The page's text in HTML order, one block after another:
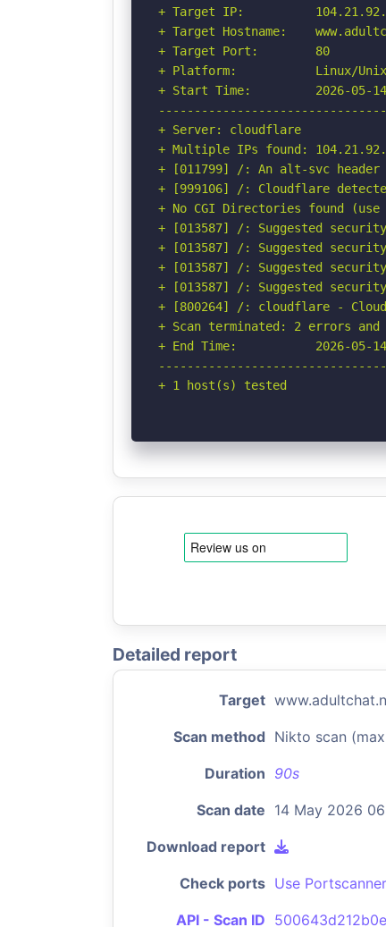
+ Target IP:
+ Target Hostname:
+ Target Port:        80
+ Platform:           Linux/Unix
+ Start Time:         2026-05-14
+ Server: cloudflare
+ Multiple IPs found:
+ [011799] /: An alt-svc header
+ [999106] /: Cloudflare
+ No CGI Directories found
+ [013587] /: Suggested
+ [013587] /: Suggested
+ [013587] /: Suggested
+ [013587] /: Suggested
+ [800264] /: cloudflare -
+ Scan terminated: 2 errors
+ End Time:           2026-05-14
+ 1 host(s) tested
Detailed report
Target
Scan method Nikto scan
Duration 90s
Scan date 14 May 2026
Download report
Check ports Use
API - Scan ID